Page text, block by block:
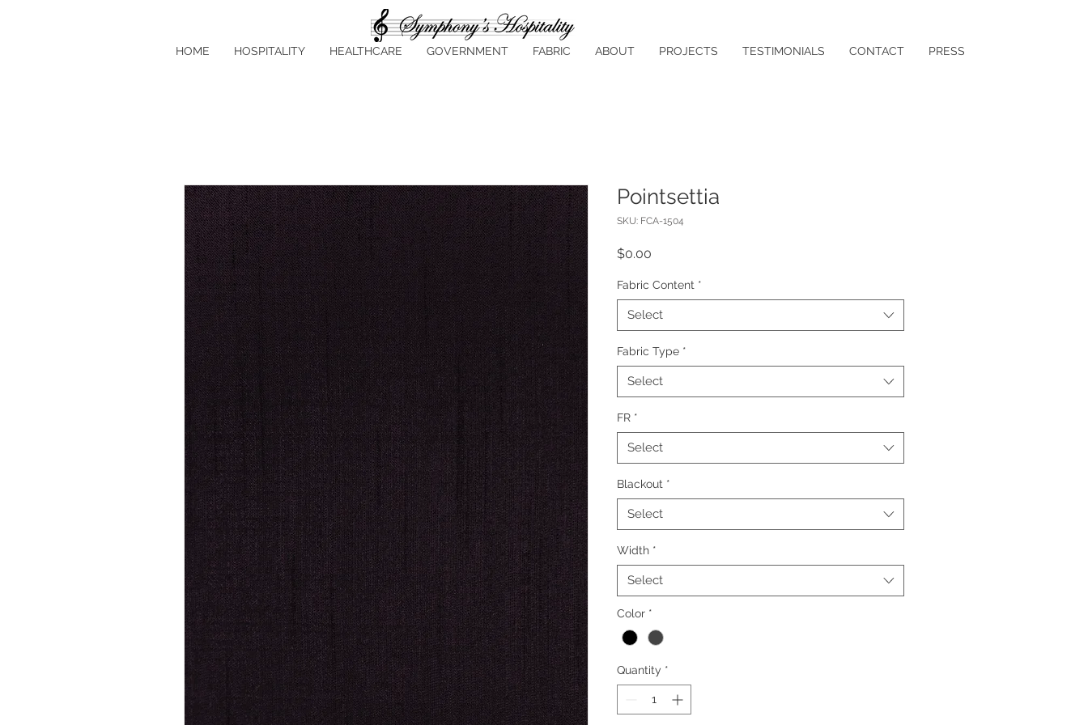
HOME HOSPITALITY HEALTHCARE GOVERNMENT FABRIC ABOUT PROJECTS TESTIMONIALS CONTACT PRESS
Pointsettia
SKU: FCA-1504
$0.00
Fabric Content *
Select
Fabric Type *
Select
FR *
Select
Blackout *
Select
Width *
Select
Color *
Quantity *